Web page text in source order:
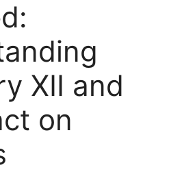
XII and
on